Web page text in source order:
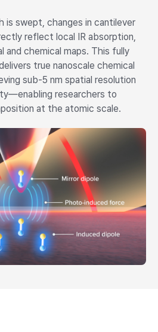
is swept, changes in cantilever
reflect local IR absorption,
and chemical maps. This fully
true nanoscale chemical
sub-5 nm spatial resolution
researchers to
at the atomic scale.